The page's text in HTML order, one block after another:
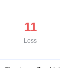
11
Loss